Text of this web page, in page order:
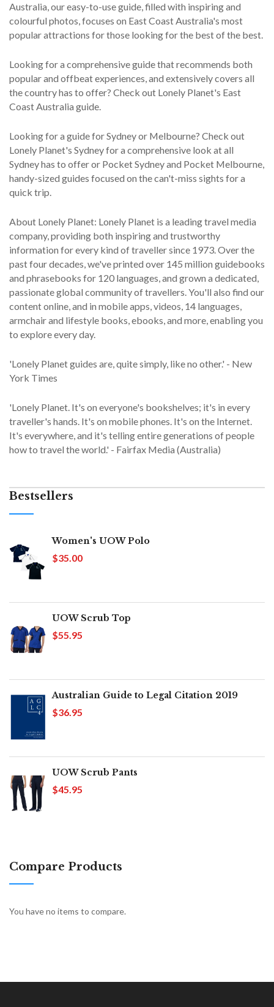
Australia, our easy-to-use guide, filled with inspiring and
colourful photos, focuses on East Coast Australia's most
popular attractions for those looking for the best of the best.
Looking for a comprehensive guide that recommends both
popular and offbeat experiences, and extensively covers all
the country has to offer? Check out Lonely Planet's East
Coast Australia guide.
Looking for a guide for Sydney or Melbourne? Check out
Lonely Planet's Sydney for a comprehensive look at all
Sydney has to offer or Pocket Sydney and Pocket Melbourne,
handy-sized guides focused on the can't-miss sights for a
quick trip.
About Lonely Planet: Lonely Planet is a leading travel media
company, providing both inspiring and trustworthy
information for every kind of traveller since 1973. Over the
past four decades, we've printed over 145 million guidebooks
and phrasebooks for 120 languages, and grown a dedicated,
passionate global community of travellers. You'll also find our
content online, and in mobile apps, videos, 14 languages,
armchair and lifestyle books, ebooks, and more, enabling you
to explore every day.
'Lonely Planet guides are, quite simply, like no other.' - New
York Times
'Lonely Planet. It's on everyone's bookshelves; it's in every
traveller's hands. It's on mobile phones. It's on the Internet.
It's everywhere, and it's telling entire generations of people
how to travel the world.' - Fairfax Media (Australia)
Bestsellers
Women's UOW Polo
$35.00
UOW Scrub Top
$55.95
Australian Guide to Legal Citation 2019
$36.95
UOW Scrub Pants
$45.95
Compare Products
You have no items to compare.